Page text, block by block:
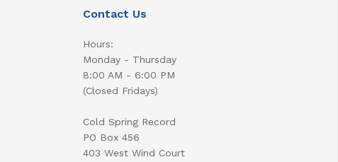
Contact Us
Hours:
Monday - Thursday
8:00 AM - 6:00 PM
(Closed Fridays)
Cold Spring Record
PO Box 456
403 West Wind Court